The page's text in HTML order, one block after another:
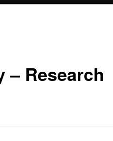
Research